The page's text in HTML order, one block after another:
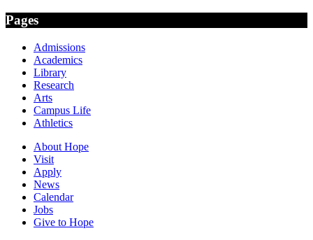
Pages
Admissions
Academics
Library
Research
Arts
Campus Life
Athletics
About Hope
Visit
Apply
News
Calendar
Jobs
Give to Hope